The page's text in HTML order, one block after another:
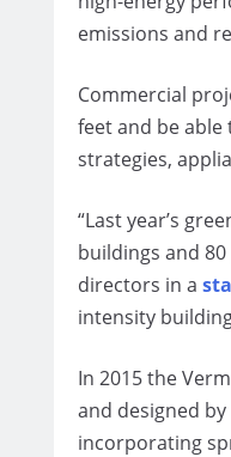
emissions and
Commercial
feet and be
strategies,
“Last year’s
buildings and
directors in a
intensity
In 2015 the
and designed
incorporating